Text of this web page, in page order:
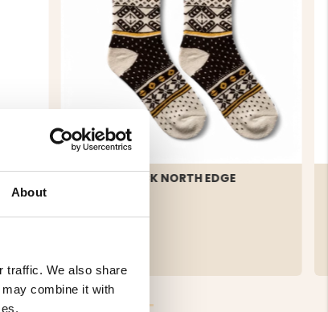
About
traffic. We also share
combine it with
WOOL SOCK NORTH EDGE